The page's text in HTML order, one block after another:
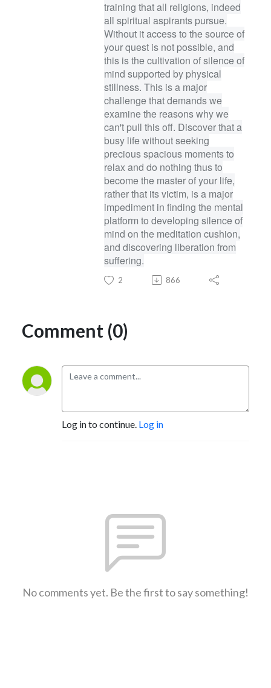
training that all religions, indeed
all spiritual aspirants pursue.
Without it access to the source of
your quest is not possible, and
this is the cultivation of silence of
mind supported by physical
stillness. This is a major
challenge that demands we
examine the reasons why we
can't pull this off. Discover that a
busy life without seeking
precious spacious moments to
relax and do nothing thus to
become the master of your life,
rather that its victim, is a major
impediment in finding the mental
platform to developing silence of
mind on the meditation cushion,
and discovering liberation from
suffering.
2 866
Comment (0)
Log in to continue. Log in
No comments yet. Be the first to say something!